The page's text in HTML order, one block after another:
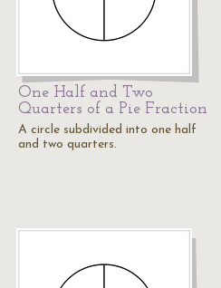
One Half and Two
Quarters of a Pie Fraction
A circle subdivided into one half
and two quarters.